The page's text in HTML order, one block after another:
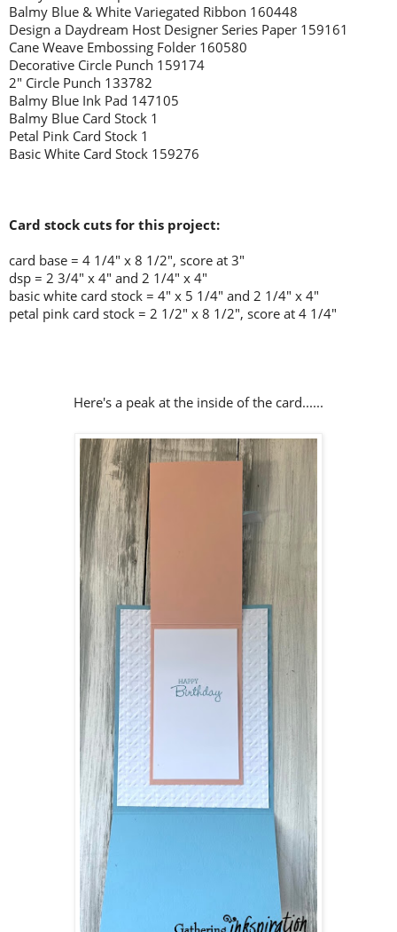
Balmy Blue & White Variegated Ribbon 160448
Design a Daydream Host Designer Series Paper 159161
Cane Weave Embossing Folder 160580
Decorative Circle Punch 159174
2" Circle Punch 133782
Balmy Blue Ink Pad 147105
Balmy Blue Card Stock 1
Petal Pink Card Stock 1
Basic White Card Stock 159276
Card stock cuts for this project:
card base = 4 1/4" x 8 1/2", score at 3"
dsp = 2 3/4" x 4" and 2 1/4" x 4"
basic white card stock = 4" x 5 1/4" and 2 1/4" x 4"
petal pink card stock = 2 1/2" x 8 1/2", score at 4 1/4"
Here's a peak at the inside of the card......